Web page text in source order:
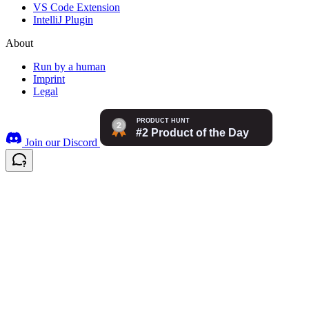
VS Code Extension
IntelliJ Plugin
About
Run by a human
Imprint
Legal
Join our Discord